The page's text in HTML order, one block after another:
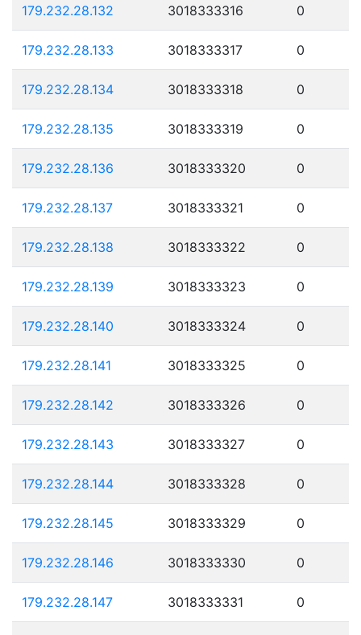
179.232.28.132 3018333316 0
179.232.28.133 3018333317 0
179.232.28.134 3018333318 0
179.232.28.135 3018333319 0
179.232.28.136 3018333320 0
179.232.28.137 3018333321 0
179.232.28.138 3018333322 0
179.232.28.139 3018333323 0
179.232.28.140 3018333324 0
179.232.28.141 3018333325 0
179.232.28.142 3018333326 0
179.232.28.143 3018333327 0
179.232.28.144 3018333328 0
179.232.28.145 3018333329 0
179.232.28.146 3018333330 0
179.232.28.147 3018333331 0